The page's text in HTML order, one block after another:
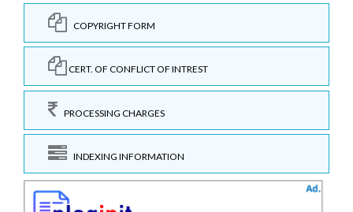
COPYRIGHT FORM
CERT. OF CONFLICT OF INTREST
PROCESSING CHARGES
INDEXING INFORMATION